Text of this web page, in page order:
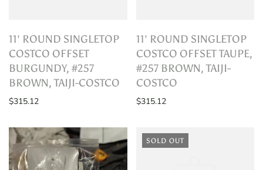
11' ROUND SINGLETOP
COSTCO OFFSET
BURGUNDY, #257
BROWN, TAIJI-COSTCO
$315.12
11' ROUND SINGLETOP
COSTCO OFFSET TAUPE,
#257 BROWN, TAIJI-
COSTCO
$315.12
SOLD OUT